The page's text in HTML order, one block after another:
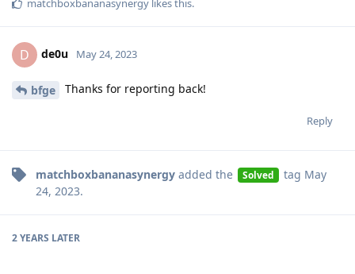
matchboxbananasynergy likes this.
D de0u May 24, 2023
bfge Thanks for reporting back!
Reply
matchboxbananasynergy added the Solved tag May
24, 2023.
2 YEARS LATER